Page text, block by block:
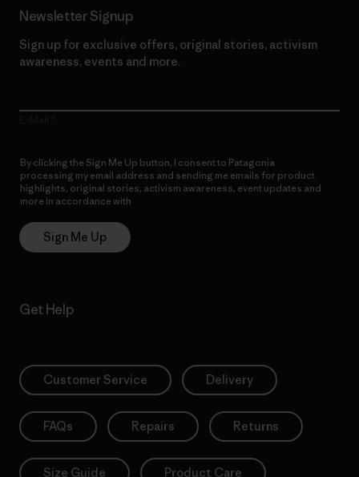
Newsletter Signup
Sign up for exclusive offers, original stories, activism
awareness, events and more.
By clicking the Sign Me Up button, I consent to Patagonia
processing my email address and sending me emails for product
highlights, original stories, activism awareness, event updates and
more in accordance with
Sign Me Up
Get Help
Customer Service Delivery
FAQs Repairs Returns
Size Guide Product Care